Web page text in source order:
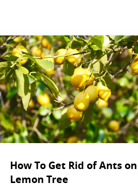
How To Get Rid of Ants on
Lemon Tree